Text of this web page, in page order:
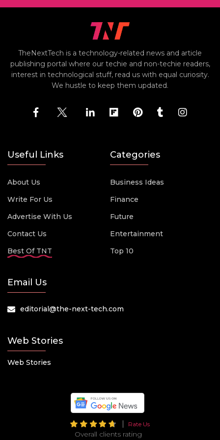
TheNextTech is a technology-related news and article
publishing portal where our techie and non-techie readers,
interest in technological stuff, read us with equal curiosity.
We hustle to keep them updated.
Useful Links
About Us
Write For Us
Advertise With Us
Contact Us
Best Of TNT
Categories
Business Ideas
Finance
Future
Entertainment
Top 10
Email Us
editorial@the-next-tech.com
Web Stories
Web Stories
Rate Us
Overall clients rating